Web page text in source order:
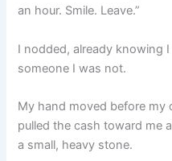
an hour. Smile. Leave.”
I nodded, already knowing
someone I was not.
My hand moved before my
pulled the cash toward me
a small, heavy stone.